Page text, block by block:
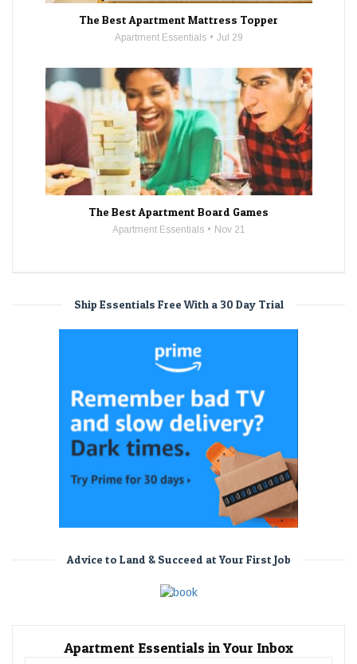
The Best Apartment Mattress Topper
Apartment Essentials Jul 29
The Best Apartment Board Games
Apartment Essentials Nov 21
Ship Essentials Free With a 30 Day Trial
Advice to Land & Succeed at Your First Job
Apartment Essentials in Your Inbox